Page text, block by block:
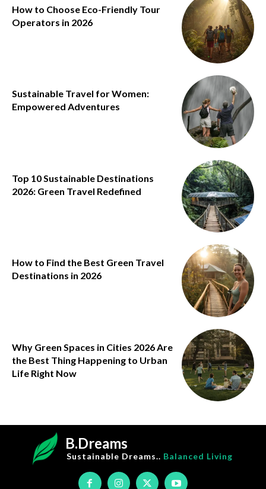
How to Choose Eco-Friendly Tour
Operators in 2026
Sustainable Travel for Women:
Empowered Adventures
Top 10 Sustainable Destinations
2026: Green Travel Redefined
How to Find the Best Green Travel
Destinations in 2026
Why Green Spaces in Cities 2026 Are
the Best Thing Happening to Urban
Life Right Now
B.Dreams
Sustainable Dreams.. Balanced Living